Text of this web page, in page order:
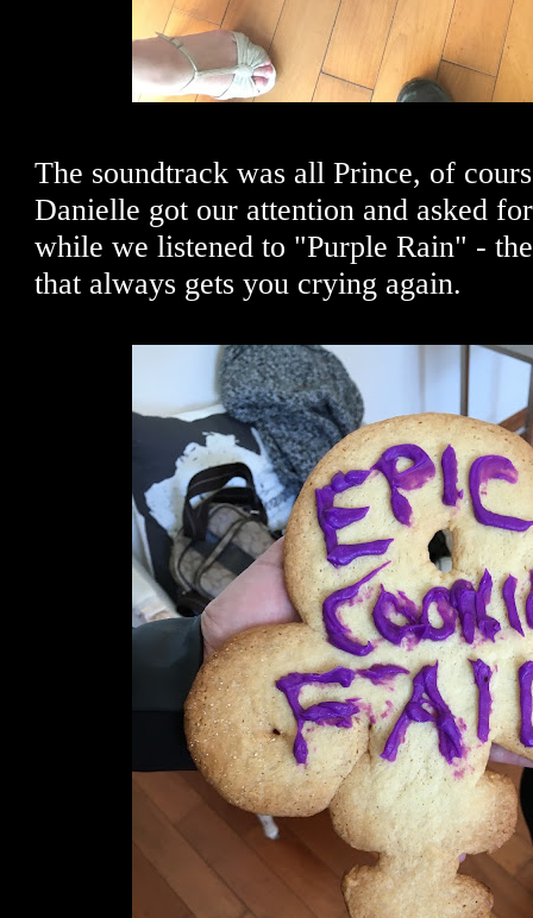
The soundtrack was all Prince, of
Danielle got our attention and asked
while we listened to "Purple Rain" -
that always gets you crying again.